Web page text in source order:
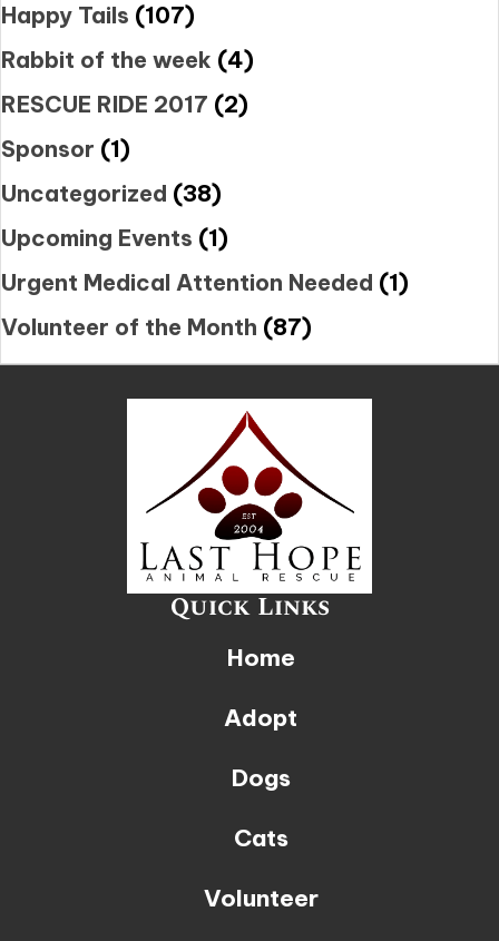
Happy Tails (107)
Rabbit of the week (4)
RESCUE RIDE 2017 (2)
Sponsor (1)
Uncategorized (38)
Upcoming Events (1)
Urgent Medical Attention Needed (1)
Volunteer of the Month (87)
Quick Links
Home
Adopt
Dogs
Cats
Volunteer